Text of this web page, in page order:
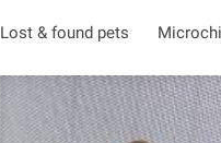
Lost & found pets